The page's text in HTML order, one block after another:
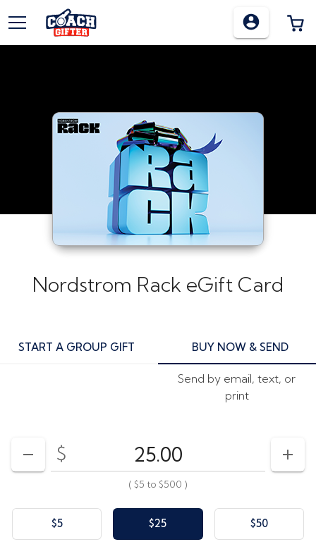
TOGGLE MENU
Nordstrom Rack eGift Card
START A GROUP GIFT BUY NOW & SEND
Send by email, text, or
print
DECREASE AMOUNT
$
Enter your card value ($5to$500)
( $5 to $500 )
$5 $25 $50